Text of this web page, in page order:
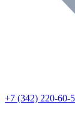
+7 (342) 220-60-